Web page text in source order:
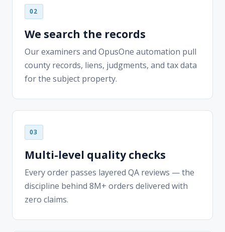
Our examiners and OpusOne automation pull
for the subject property.
Multi-level quality checks
Every order passes layered QA reviews — the
zero claims.